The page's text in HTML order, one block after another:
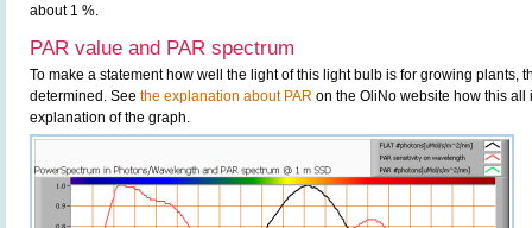
about 1 %.
PAR value and PAR spectrum
To make a statement how well the light of this light bulb is for growing plants,
determined. See the explanation about PAR on the OliNo website how this all
explanation of the graph.